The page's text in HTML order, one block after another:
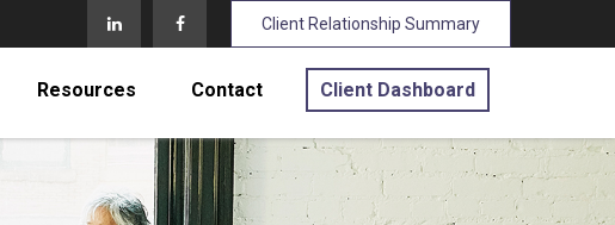
Client Relationship Summary
Resources Contact Client Dashboard